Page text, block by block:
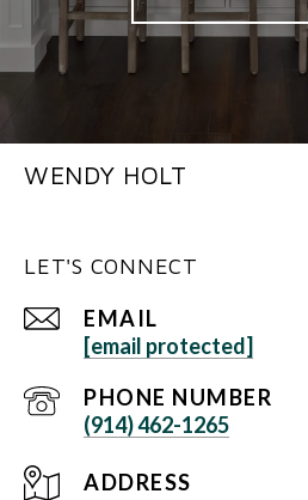
WENDY HOLT
LET'S CONNECT
EMAIL
[email protected]
PHONE NUMBER
(914) 462-1265
ADDRESS